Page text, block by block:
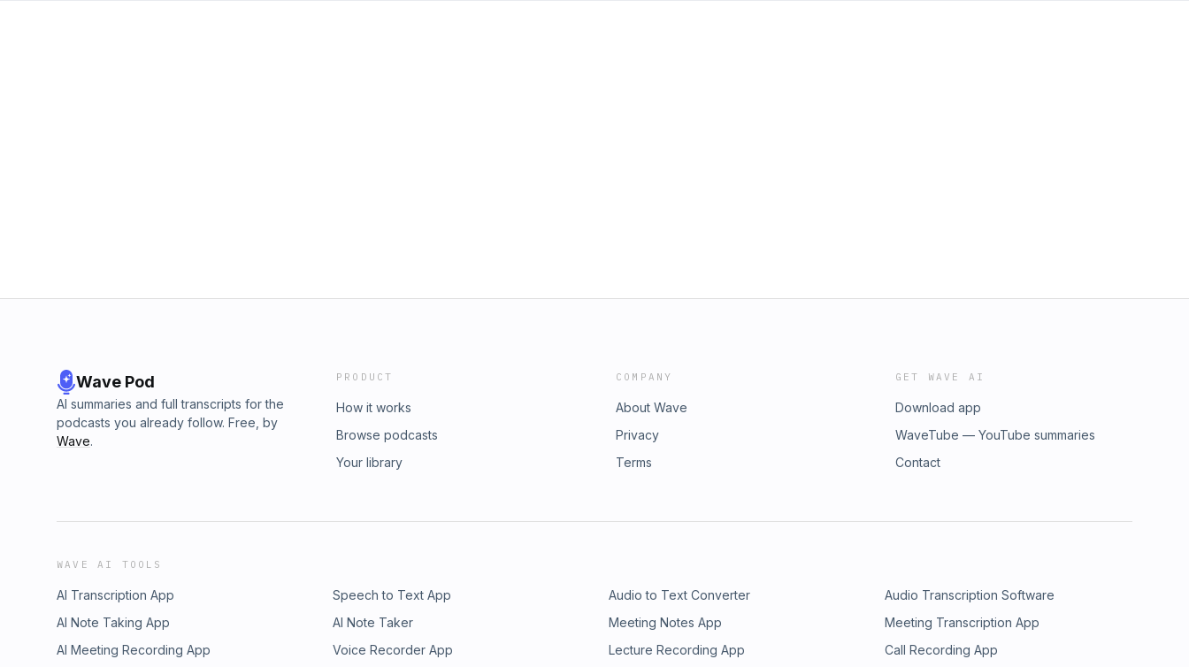
Wave Pod
AI summaries and full transcripts for the
podcasts you already follow. Free, by
Wave.
PRODUCT
How it works
Browse podcasts
Your library
COMPANY
About Wave
Privacy
Terms
GET WAVE AI
Download app
WaveTube — YouTube summaries
Contact
WAVE AI TOOLS
AI Transcription App Speech to Text App Audio to Text Converter
Audio Transcription Software
AI Note Taking App
AI Note Taker Meeting Notes App
Meeting Transcription App
AI Meeting Recording App
Voice Recorder App Lecture Recording App Call Recording App